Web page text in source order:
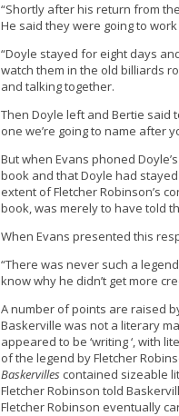
“Shortly after his return from
He said they were going to
“Doyle stayed for eight days
watch them in the old billiards
and talking together.
Then Doyle left and Bertie said
one we’re going to name after
But when Evans phoned
book and that Doyle had
extent of Fletcher Robinson’s
book, was merely to have told
When Evans presented this
“There was never such a
know why he didn’t get more
A number of points are raised
Baskerville was not a literary
appeared to be ‘writing ‘, with
of the legend by Fletcher
Baskervilles contained sizeable
Fletcher Robinson told
Fletcher Robinson eventually